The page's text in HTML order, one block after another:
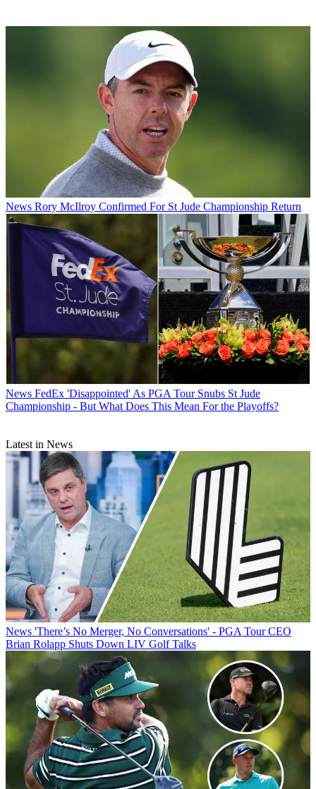
News Rory McIlroy Confirmed For St Jude Championship Return
News FedEx 'Disappointed' As PGA Tour Snubs St Jude
Championship - But What Does This Mean For the Playoffs?
Latest in News
News 'There’s No Merger, No Conversations' - PGA Tour CEO
Brian Rolapp Shuts Down LIV Golf Talks